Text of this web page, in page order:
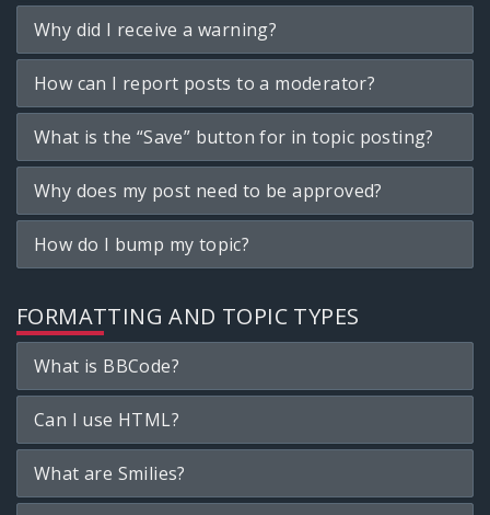
Why did I receive a warning?
How can I report posts to a moderator?
What is the “Save” button for in topic posting?
Why does my post need to be approved?
How do I bump my topic?
FORMATTING AND TOPIC TYPES
What is BBCode?
Can I use HTML?
What are Smilies?